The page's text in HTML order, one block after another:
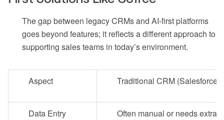
The gap between legacy CRMs and AI-first platforms
goes beyond features; it reflects a different approach to
supporting sales teams in today’s environment.
Aspect Traditional CRM (Salesforce/
Data Entry Often manual or needs extra